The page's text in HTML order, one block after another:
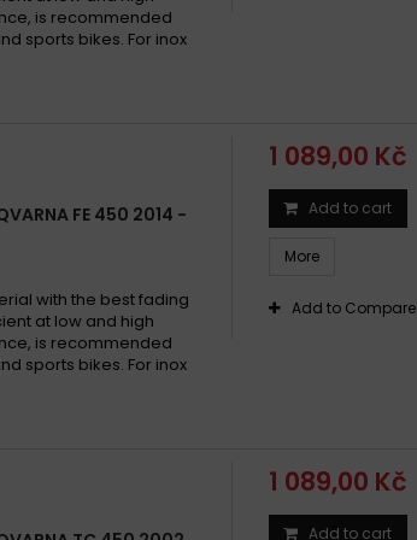
Husqvarna SM 450 R 2005
Husqvarna SM 450 R 2006 - 2013
Husqvarna SM 450 R 2006-2020
Husqvarna SM 450 RR 2006 - 2010
Husqvarna SM 450 RR 2006-2008
Husqvarna SM 450 RR 2007-2020
is recommended
sports bikes. For inox
FE 450 2014 -
with the best fading
at low and high
is recommended
sports bikes. For inox
1 089,00 Kč
Add to cart
More
Add to Compare
1 089,00 Kč
Add to cart